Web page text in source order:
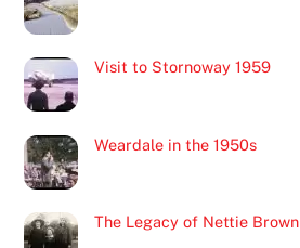
Visit to Stornoway 1959
Weardale in the 1950s
The Legacy of Nettie Brown